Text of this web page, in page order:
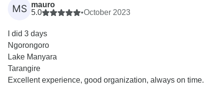
MS mauro
5.0
•October 2023
I did 3 days
Ngorongoro
Lake Manyara
Tarangire
Excellent experience, good organization, always on time.